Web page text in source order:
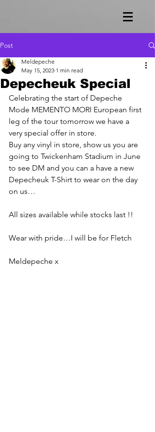
Post
Depecheuk Special
Meldepeche
May 15, 2023 1 min read
Celebrating the start of Depeche
Mode MEMENTO MORI European first
leg of the tour tomorrow we have a
very special offer in store.
Buy any vinyl in store, show us you are
going to Twickenham Stadium in June
to see DM and you can a have a new
Depecheuk T-Shirt to wear on the day
on us…
All sizes available while stocks last !!
Wear with pride…I will be for Fletch
Meldepeche x